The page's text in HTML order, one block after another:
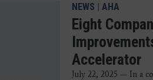
NEWS | AHA
Eight
Accelerator
July 22, 2025 — In a